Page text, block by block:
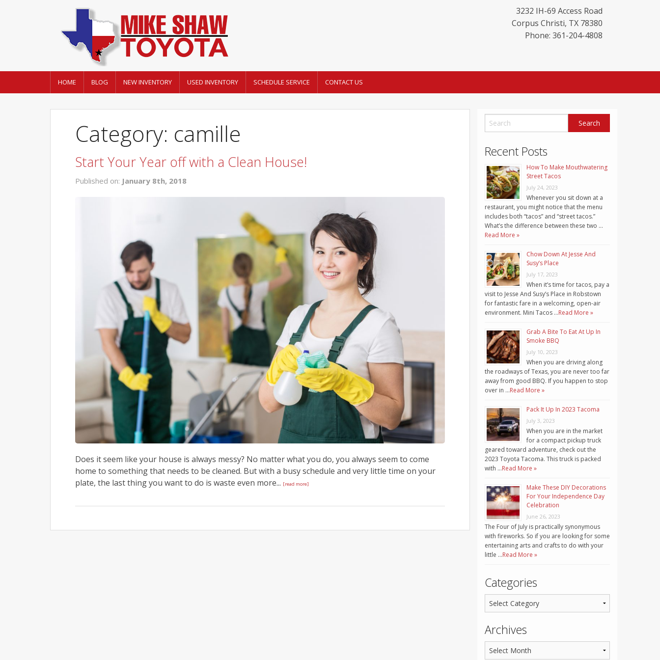
3232 IH-69 Access Road
Corpus Christi, TX 78380
Phone: 361-204-4808
HOME BLOG NEW INVENTORY USED INVENTORY SCHEDULE SERVICE CONTACT US
Category: camille
Start Your Year off with a Clean House!
Published on: January 8th, 2018
Does it seem like your house is always messy? No matter what you do, you always seem to come
home to something that needs to be cleaned. But with a busy schedule and very little time on your
plate, the last thing you want to do is waste even more... [read more]
Recent Posts
How To Make Mouthwatering
Street Tacos
July 24, 2023
Whenever you sit down at a
restaurant, you might notice that the menu
includes both “tacos” and “street tacos.”
What’s the difference between these two …
Read More »
Chow Down At Jesse And
Susy’s Place
July 17, 2023
When it’s time for tacos, pay a
visit to Jesse And Susy’s Place in Robstown
for fantastic fare in a welcoming, open-air
environment. Mini Tacos …Read More »
Grab A Bite To Eat At Up In
Smoke BBQ
July 10, 2023
When you are driving along
the roadways of Texas, you are never too far
away from good BBQ. If you happen to stop
over in …Read More »
Pack It Up In 2023 Tacoma
July 3, 2023
When you are in the market
for a compact pickup truck
geared toward adventure, check out the
2023 Toyota Tacoma. This truck is packed
with …Read More »
Make These DIY Decorations
For Your Independence Day
Celebration
June 26, 2023
The Four of July is practically synonymous
with fireworks. So if you are looking for some
entertaining arts and crafts to do with your
little …Read More »
Categories
Archives